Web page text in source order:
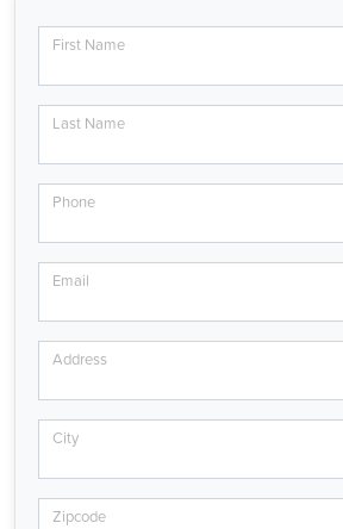
First Name
Last Name
Phone
Email
Address
City
Zipcode